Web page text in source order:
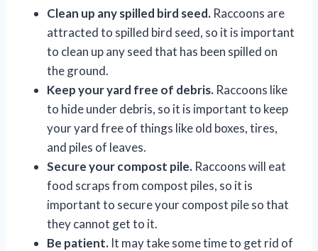
Clean up any spilled bird seed. Raccoons are
attracted to spilled bird seed, so it is important
to clean up any seed that has been spilled on
the ground.
Keep your yard free of debris. Raccoons like
to hide under debris, so it is important to keep
your yard free of things like old boxes, tires,
and piles of leaves.
Secure your compost pile. Raccoons will eat
food scraps from compost piles, so it is
important to secure your compost pile so that
they cannot get to it.
Be patient. It may take some time to get rid of